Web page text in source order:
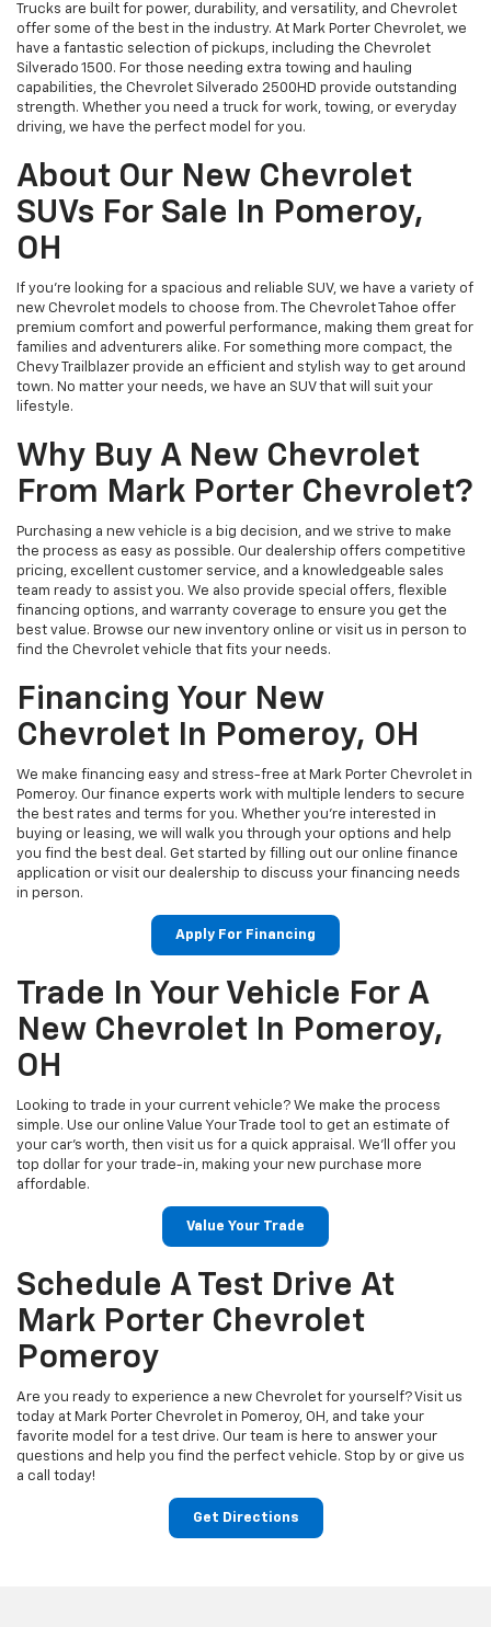
Trucks are built for power, durability, and versatility, and Chevrolet
offer some of the best in the industry. At Mark Porter Chevrolet, we
have a fantastic selection of pickups, including the Chevrolet
Silverado 1500. For those needing extra towing and hauling
capabilities, the Chevrolet Silverado 2500HD provide outstanding
strength. Whether you need a truck for work, towing, or everyday
driving, we have the perfect model for you.
About Our New Chevrolet
SUVs For Sale In Pomeroy,
OH
If you’re looking for a spacious and reliable SUV, we have a variety of
new Chevrolet models to choose from. The Chevrolet Tahoe offer
premium comfort and powerful performance, making them great for
families and adventurers alike. For something more compact, the
Chevy Trailblazer provide an efficient and stylish way to get around
town. No matter your needs, we have an SUV that will suit your
lifestyle.
Why Buy A New Chevrolet
From Mark Porter Chevrolet?
Purchasing a new vehicle is a big decision, and we strive to make
the process as easy as possible. Our dealership offers competitive
pricing, excellent customer service, and a knowledgeable sales
team ready to assist you. We also provide special offers, flexible
financing options, and warranty coverage to ensure you get the
best value. Browse our new inventory online or visit us in person to
find the Chevrolet vehicle that fits your needs.
Financing Your New
Chevrolet In Pomeroy, OH
We make financing easy and stress-free at Mark Porter Chevrolet in
Pomeroy. Our finance experts work with multiple lenders to secure
the best rates and terms for you. Whether you’re interested in
buying or leasing, we will walk you through your options and help
you find the best deal. Get started by filling out our online finance
application or visit our dealership to discuss your financing needs
in person.
Apply For Financing
Trade In Your Vehicle For A
New Chevrolet In Pomeroy,
OH
Looking to trade in your current vehicle? We make the process
simple. Use our online Value Your Trade tool to get an estimate of
your car’s worth, then visit us for a quick appraisal. We’ll offer you
top dollar for your trade-in, making your new purchase more
affordable.
Value Your Trade
Schedule A Test Drive At
Mark Porter Chevrolet
Pomeroy
Are you ready to experience a new Chevrolet for yourself? Visit us
today at Mark Porter Chevrolet in Pomeroy, OH, and take your
favorite model for a test drive. Our team is here to answer your
questions and help you find the perfect vehicle. Stop by or give us
a call today!
Get Directions